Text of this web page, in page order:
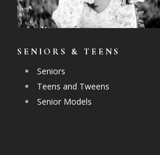
SENIORS & TEENS
Seniors
Teens and Tweens
Senior Models